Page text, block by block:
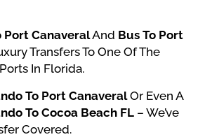
Port CanaveralAnd Bus To Port
Transfers To One Of The
In Florida.
To Port CanaveralOr Even A
To Cocoa Beach FL – We’ve
Covered.